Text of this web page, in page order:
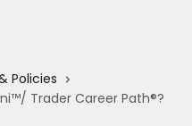
Policies
Trader Career Path®?